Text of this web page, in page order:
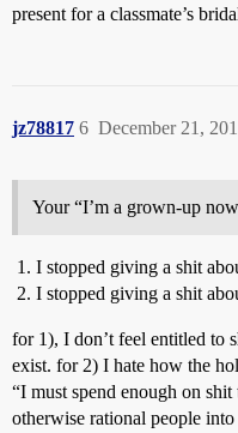
present for a classmate’s
jz78817 December 21,
6
Your “I’m a grown-up
I stopped giving a shit
I stopped giving a shit
for 1), I don’t feel entitled to
exist. for 2) I hate how the
“I must spend enough on
otherwise rational people